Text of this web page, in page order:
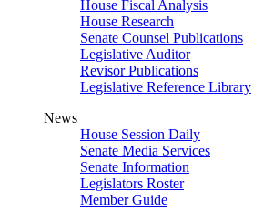
House Fiscal Analysis
House Research
Senate Counsel Publications
Legislative Auditor
Revisor Publications
Legislative Reference Library
News
House Session Daily
Senate Media Services
Senate Information
Legislators Roster
Member Guide